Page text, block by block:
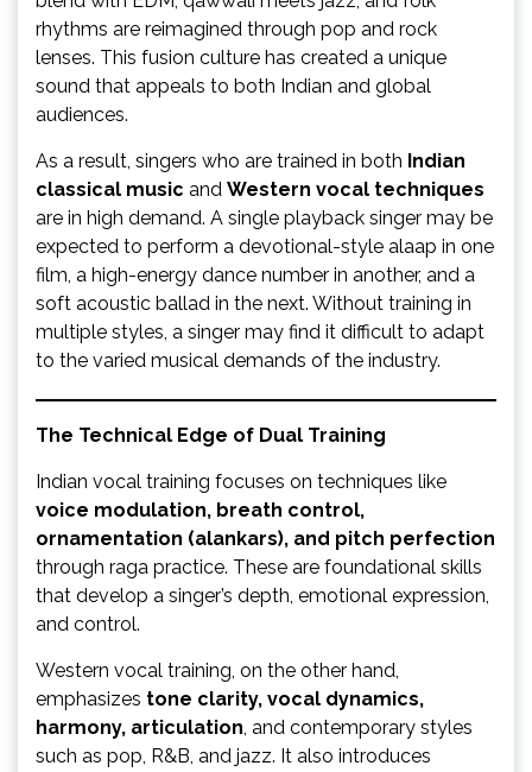
rhythms are reimagined through pop and rock
lenses. This fusion culture has created a unique
sound that appeals to both Indian and global
audiences.
As a result, singers who are trained in both Indian
classical music and Western vocal techniques
are in high demand. A single playback singer may be
expected to perform a devotional-style alaap in one
film, a high-energy dance number in another, and a
soft acoustic ballad in the next. Without training in
multiple styles, a singer may find it difficult to adapt
to the varied musical demands of the industry.
The Technical Edge of Dual Training
Indian vocal training focuses on techniques like
voice modulation, breath control,
ornamentation (alankars), and pitch perfection
through raga practice. These are foundational skills
that develop a singer’s depth, emotional expression,
and control.
Western vocal training, on the other hand,
emphasizes tone clarity, vocal dynamics,
harmony, articulation, and contemporary styles
such as pop, R&B, and jazz. It also introduces